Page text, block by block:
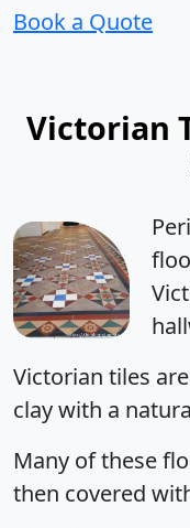
Book a Quote
Victorian
Victorian tiles
clay with a
Many of these
then covered